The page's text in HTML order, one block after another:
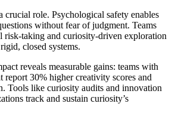
crucial role. Psychological safety enables
without fear of judgment. Teams
risk-taking and curiosity-driven exploration
closed systems.
reveals measurable gains: teams with
report 30% higher creativity scores and
Tools like curiosity audits and innovation
track and sustain curiosity’s